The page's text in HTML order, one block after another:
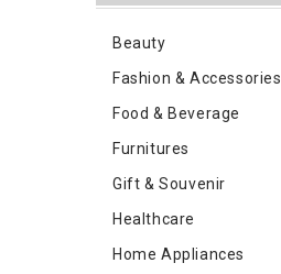
Beauty
Fashion & Accessories
Food & Beverage
Furnitures
Gift & Souvenir
Healthcare
Home Appliances